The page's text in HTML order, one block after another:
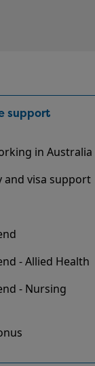
support
in Australia
and visa support
- Allied Health
- Nursing